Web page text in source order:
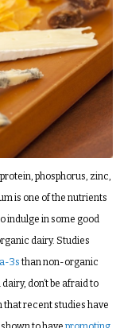
phosphorus, zinc,
is one of the nutrients
indulge in some good
dairy. Studies
3sthan non-organic
don’t be afraid to
that recent studies have